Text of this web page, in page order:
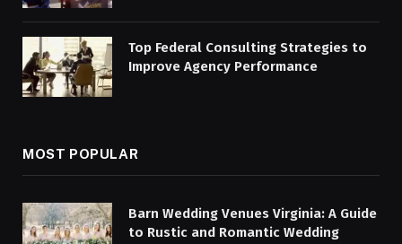
Top Federal Consulting Strategies to
Improve Agency Performance
MOST POPULAR
Barn Wedding Venues Virginia: A Guide
to Rustic and Romantic Wedding